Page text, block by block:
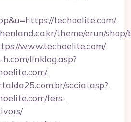
techoelite.com/
theme/erun/
www.techoelite.com/
linklog.asp?
social.asp?
fers-